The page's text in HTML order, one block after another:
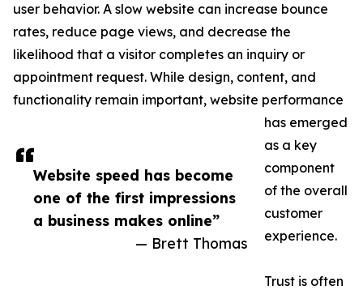
Website speed has become
one of the first impressions
a business makes online”
— Brett Thomas
user behavior. A slow website can increase bounce
rates, reduce page views, and decrease the
likelihood that a visitor completes an inquiry or
appointment request. While design, content, and
functionality remain important, website performance
has emerged
as a key
component
of the overall
customer
experience.
Trust is often